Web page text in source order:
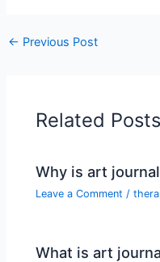
← Previous Post
Related Posts
Why is art
Leave a Comment /
What is art